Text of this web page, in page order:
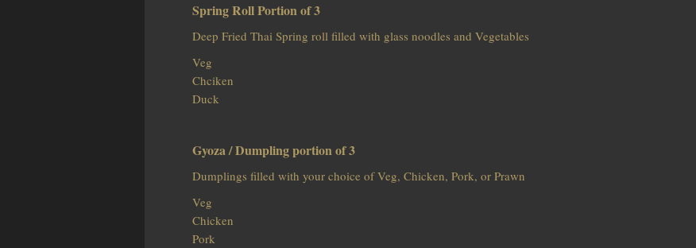
Spring Roll Portion of 3
Deep Fried Thai Spring roll filled with glass noodles and Vegetables
Veg
Chciken
Duck
Gyoza / Dumpling portion of 3
Dumplings filled with your choice of Veg, Chicken, Pork, or Prawn
Veg
Chicken
Pork